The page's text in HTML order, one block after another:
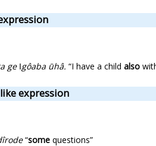
ge ǀgôaba ūhâ. “I have a child also
expression
“some questions”